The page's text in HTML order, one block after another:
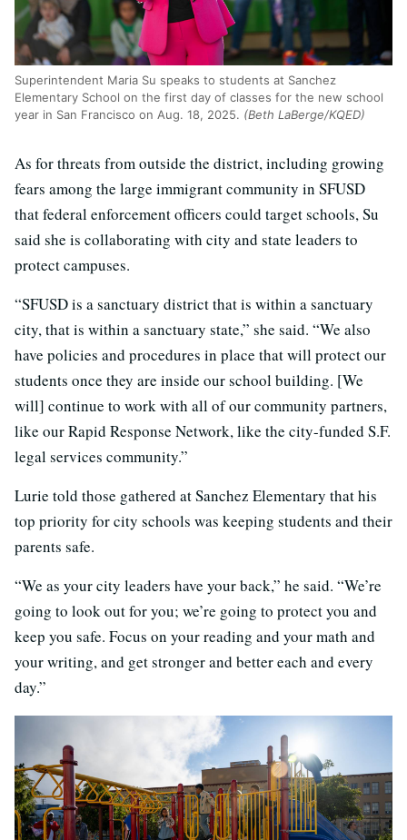
Superintendent Maria Su speaks to students at Sanchez
Elementary School on the first day of classes for the new school
year in San Francisco on Aug. 18, 2025. (Beth LaBerge/KQED)
As for threats from outside the district, including growing
fears among the large immigrant community in SFUSD
that federal enforcement officers could target schools, Su
said she is collaborating with city and state leaders to
protect campuses.
“SFUSD is a sanctuary district that is within a sanctuary
city, that is within a sanctuary state,” she said. “We also
have policies and procedures in place that will protect our
students once they are inside our school building. [We
will] continue to work with all of our community partners,
like our Rapid Response Network, like the city-funded S.F.
legal services community.”
Lurie told those gathered at Sanchez Elementary that his
top priority for city schools was keeping students and their
parents safe.
“We as your city leaders have your back,” he said. “We’re
going to look out for you; we’re going to protect you and
keep you safe. Focus on your reading and your math and
your writing, and get stronger and better each and every
day.”